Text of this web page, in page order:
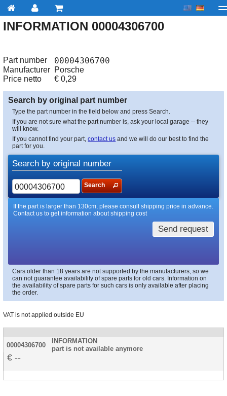
My account Checkout About us Contact us
INFORMATION 00004306700
Part number 00004306700
Manufacturer Porsche
Price netto
€ 0,29
Search by original part number
Type the part number in the field below and press Search.
If you are not sure what the part number is, ask your local garage -- they
will know.
If you cannot find your part,contact us and we will do our best to find the
part for you.
Search by original number
Search
If the part is larger than 130cm, please consult shipping price in advance.
Contact us to get information about shipping cost
Send request
Cars older than 18 years are not supported by the manufacturers, so we
can not guarantee availability of spare parts for old cars. Information on
the availability of spare parts for such cars is only available after placing
the order.
VAT is not applied outside EU
00004306700
INFORMATION
part is not available anymore
--